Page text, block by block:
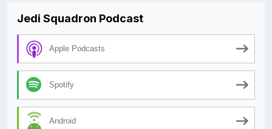
Jedi Squadron Podcast
Apple Podcasts
Spotify
Android